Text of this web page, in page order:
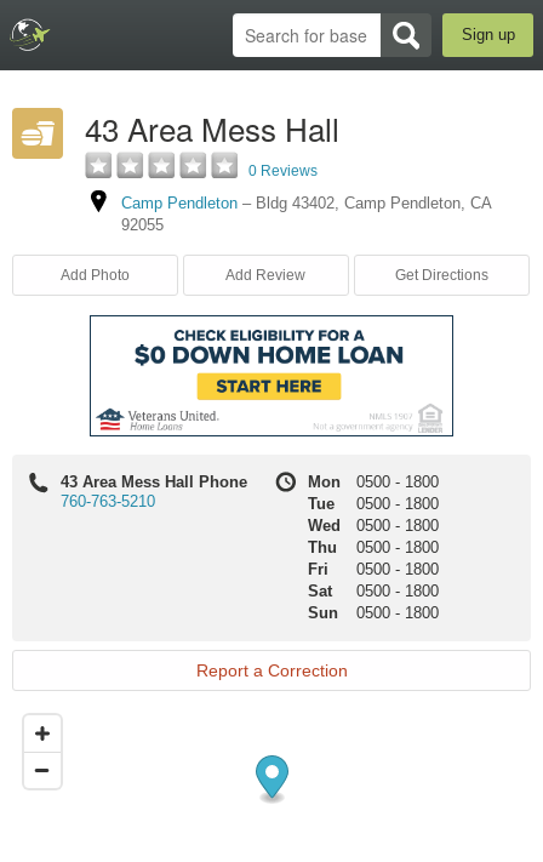
Sign up
43 Area Mess Hall
0 Reviews
Camp Pendleton – Bldg 43402, Camp Pendleton, CA
92055
Add Photo Add Review Get Directions
43 Area Mess Hall Phone
760-763-5210
Mon 0500 - 1800
Tue
0500 - 1800
Wed
0500 - 1800
Thu
0500 - 1800
Fri
0500 - 1800
Sat
0500 - 1800
Sun
0500 - 1800
Report a Correction